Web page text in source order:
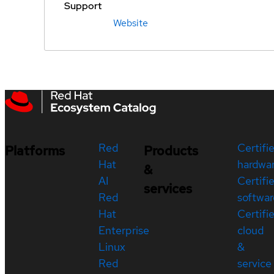
Support
Website
Platforms
Red
Hat
AI
Red
Hat
Enterprise
Linux
Red
Products
&
services
cloud
&
service